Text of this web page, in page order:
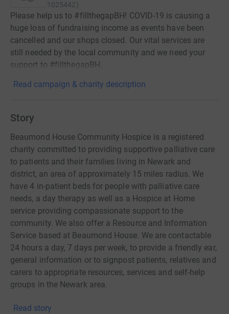
1025442)
Please help us to #fillthegapBH! COVID-19 is causing a
huge loss of fundraising income as events have been
cancelled and our shops closed. Our vital services are
still needed by the local community and we need your
support to #fillthegapBH.
Read campaign & charity description
Story
Beaumond House Community Hospice is a registered
charity committed to providing supportive palliative care
to patients and their families living in Newark and
district, an area of approximately 15 miles radius. We
have 4 in-patient beds for people with palliative care
needs, a day therapy as well as a Hospice at Home
service providing compassionate support to the
community. We also offer a Resource and Information
Service based at Beaumond House. We are contactable
24 hours a day, 7 days per week, to provide a friendly ear,
general information or to signpost patients, relatives and
carers to appropriate resources, services and self-help
groups in the Newark area.
Read story